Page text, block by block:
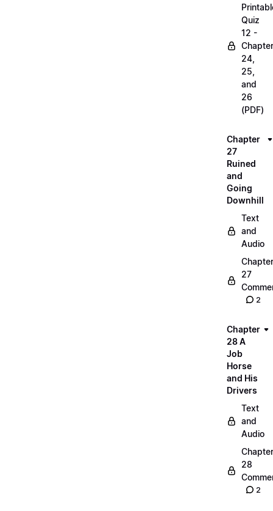
Quiz
12 -
24,
25,
and
26
(PDF)
Chapter
27
Ruined
and
Going
Downhill
Text
and
Audio
Chapter
27
2
Chapter
28 A
Job
Horse
and His
Drivers
Text
and
Audio
Chapter
28
2